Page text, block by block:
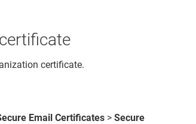
certificate.
Email Certificates >Secure